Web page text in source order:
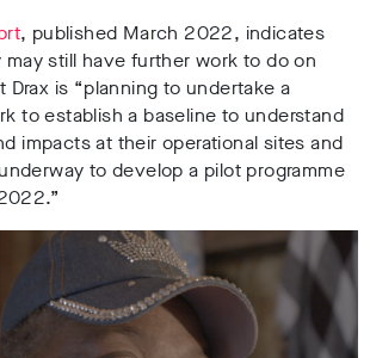
, published March 2022, indicates
still have further work to do on
Drax is “planning to undertake a
to establish a baseline to understand
impacts at their operational sites and
to develop a pilot programme